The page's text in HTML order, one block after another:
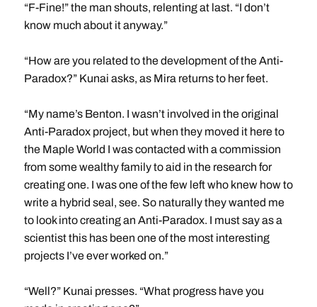
“F-Fine!” the man shouts, relenting at last. “I don’t
know much about it anyway.”
“How are you related to the development of the Anti-
Paradox?” Kunai asks, as Mira returns to her feet.
“My name’s Benton. I wasn’t involved in the original
Anti-Paradox project, but when they moved it here to
the Maple World I was contacted with a commission
from some wealthy family to aid in the research for
creating one. I was one of the few left who knew how to
write a hybrid seal, see. So naturally they wanted me
to look into creating an Anti-Paradox. I must say as a
scientist this has been one of the most interesting
projects I’ve ever worked on.”
“Well?” Kunai presses. “What progress have you